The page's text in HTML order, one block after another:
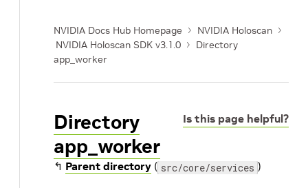
NVIDIA Docs Hub Homepage
NVIDIA Holoscan
NVIDIA Holoscan SDK v3.1.0
Directory
app_worker
Is this page helpful?
Directory
app_worker
↰ Parent directory ( src/core/services )